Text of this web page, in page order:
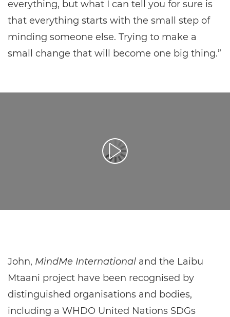
everything, but what I can tell you for sure is
that everything starts with the small step of
minding someone else. Trying to make a
small change that will become one big thing.”
Воспроизведение видео
John, MindMe International and the Laibu
Mtaani project have been recognised by
distinguished organisations and bodies,
including a WHDO United Nations SDGs